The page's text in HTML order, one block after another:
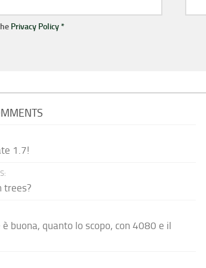
Privacy Policy*
1.7!
trees?
buona, quanto lo scopo, con 4080 e il